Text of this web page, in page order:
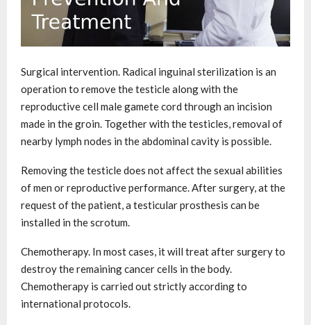
Surgical intervention. Radical inguinal sterilization is an
operation to remove the testicle along with the
reproductive cell male gamete cord through an incision
made in the groin. Together with the testicles, removal of
nearby lymph nodes in the abdominal cavity is possible.
Removing the testicle does not affect the sexual abilities
of men or reproductive performance. After surgery, at the
request of the patient, a testicular prosthesis can be
installed in the scrotum.
Chemotherapy. In most cases, it will treat after surgery to
destroy the remaining cancer cells in the body.
Chemotherapy is carried out strictly according to
international protocols.